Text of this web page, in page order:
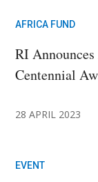
RI
Centennial
28 APRIL 2023
AFRICA FUND
EVENT